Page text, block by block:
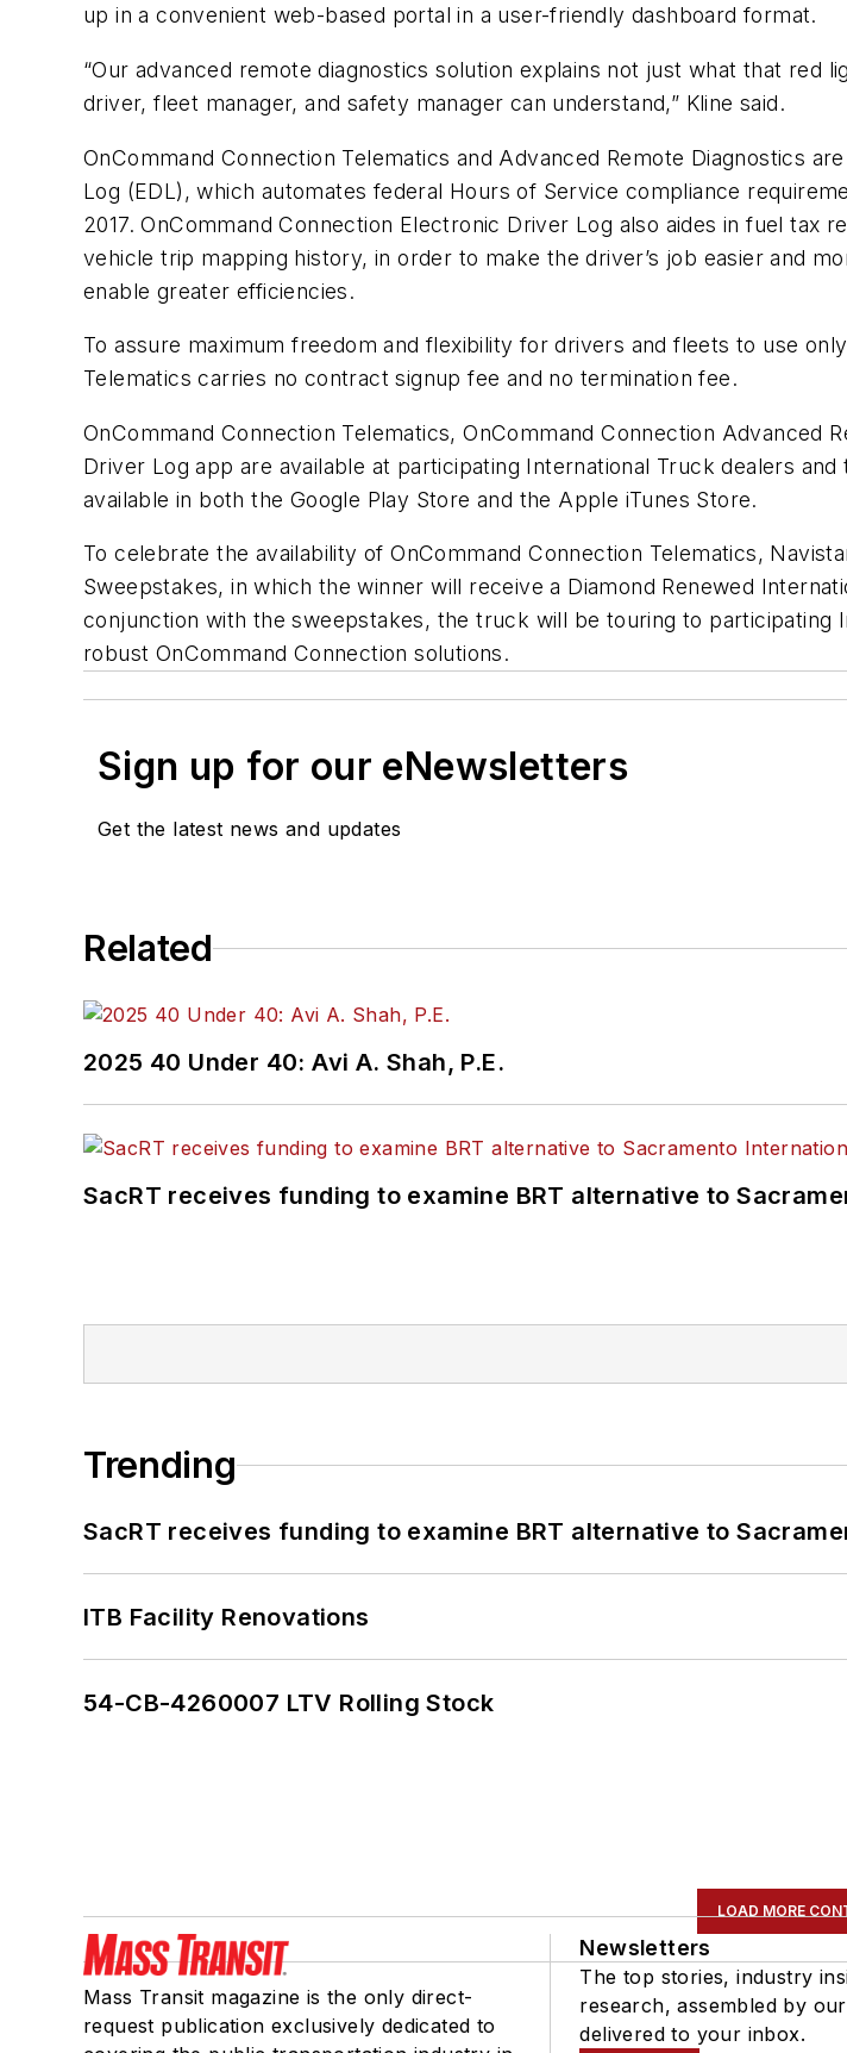
up in a convenient web-based portal in a user-friendly dashboard format.
“Our advanced remote diagnostics solution explains not just what that red
driver, fleet manager, and safety manager can understand,” Kline said.
OnCommand Connection Telematics and Advanced Remote Diagnostics
Log (EDL), which automates federal Hours of Service compliance
2017. OnCommand Connection Electronic Driver Log also aides in fuel
vehicle trip mapping history, in order to make the driver’s job easier and
enable greater efficiencies.
To assure maximum freedom and flexibility for drivers and fleets to use
Telematics carries no contract signup fee and no termination fee.
OnCommand Connection Telematics, OnCommand Connection Advanced
Driver Log app are available at participating International Truck dealers
available in both the Google Play Store and the Apple iTunes Store.
To celebrate the availability of OnCommand Connection Telematics,
Sweepstakes, in which the winner will receive a Diamond Renewed
conjunction with the sweepstakes, the truck will be touring to participating
robust OnCommand Connection solutions.
Sign up for our eNewsletters
Get the latest news and updates
Related
2025 40 Under 40: Avi A. Shah, P.E.
SacRT receives funding to examine BRT alternative to
Trending
SacRT receives funding to examine BRT alternative to
ITB Facility Renovations
54-CB-4260007 LTV Rolling Stock
LOAD MORE
Mass Transit magazine is the only direct-
request publication exclusively dedicated to
Newsletters
The top stories, industry
research, assembled by
delivered to your inbox.